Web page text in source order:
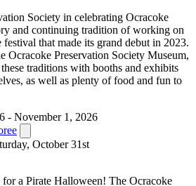
Society in celebrating Ocracoke
and continuing tradition of working on
that made its grand debut in 2023.
Ocracoke Preservation Society Museum,
traditions with booths and exhibits
as well as plenty of food and fun to
- November 1, 2026
October 31st
a Pirate Halloween! The Ocracoke